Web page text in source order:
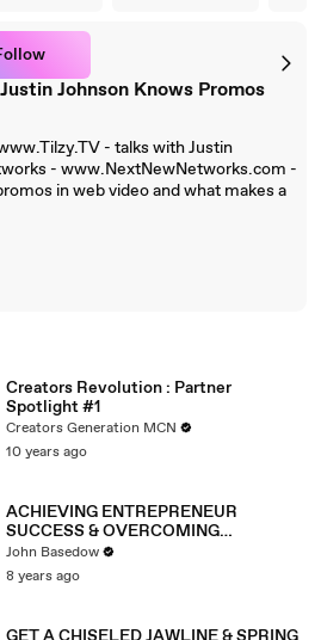
Johnson Knows Promos
- talks with Justin
- www.NextNewNetworks.com -
in web video and what makes a
Creators Revolution : Partner
Spotlight #1
Creators Generation MCN
10 years ago
ACHIEVING ENTREPRENEUR
SUCCESS & OVERCOMING
OBSTACLES | Success Summit Q&A
John Basedow
8 years ago